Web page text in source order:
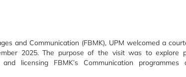
and Communication (FBMK), UPM welcomed a
2025. The purpose of the visit was to explore
licensing FBMK’s Communication